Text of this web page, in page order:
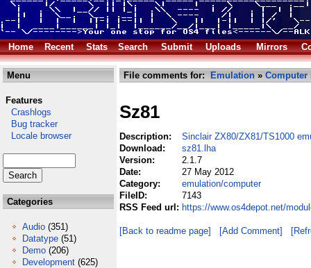
Home Recent Stats Search Submit Uploads Mirrors
Menu
Features
Crashlogs
Bug tracker
Locale browser
Categories
Audio (351)
Datatype (51)
Demo (206)
Development (625)
File comments for: Emulation » Computer
Sz81
Description:
Sinclair ZX80/ZX81/TS1000
Download:
sz81.lha
Version:
2.1.7
Date:
27 May 2012
Category:
emulation/computer
FileID:
7143
RSS Feed url: https://www.os4depot.net/
[Back to readme page] [Add Comment]